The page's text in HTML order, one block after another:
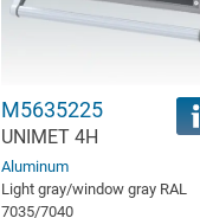
M5635225
UNIMET 4H
Aluminum
Light gray/window gray RAL
7035/7040